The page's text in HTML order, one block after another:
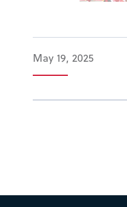
May 19, 2025